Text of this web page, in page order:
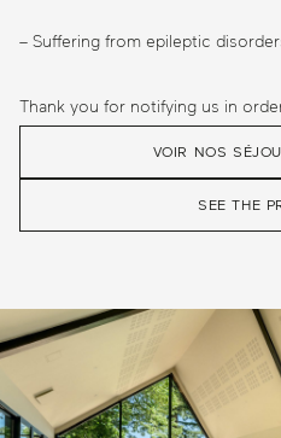
– Suffering from epileptic
Thank you for notifying us in
VOIR NOS
SEE THE